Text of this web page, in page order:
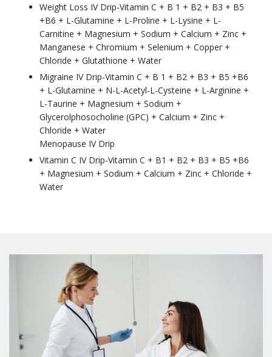
Weight Loss IV Drip-Vitamin C + B 1 + B2 + B3 + B5
+B6 + L-Glutamine + L-Proline + L-Lysine + L-
Carnitine + Magnesium + Sodium + Calcium + Zinc +
Manganese + Chromium + Selenium + Copper +
Chloride + Glutathione + Water
Migraine IV Drip-Vitamin C + B 1 + B2 + B3 + B5 +B6
+ L-Glutamine + N-L-Acetyl-L-Cysteine + L-Arginine +
L-Taurine + Magnesium + Sodium +
Glycerolphosocholine (GPC) + Calcium + Zinc +
Chloride + Water
Menopause IV Drip
Vitamin C IV Drip-Vitamin C + B1 + B2 + B3 + B5 +B6
+ Magnesium + Sodium + Calcium + Zinc + Chloride +
Water
Members receive the latest news and insights on
Hair Loss Solutions and Medical Esthetics,
examples of our work, as well as special offers and
discounts for services and our on-line store.
Email